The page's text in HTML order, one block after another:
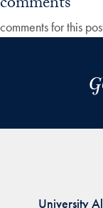
comments for this
University